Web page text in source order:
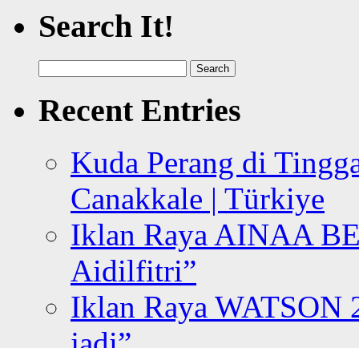
Search It!
for:
Recent Entries
Kuda Perang di
Canakkale | Türkiye
Iklan Raya AINAA
Aidilfitri”
Iklan Raya WATSON